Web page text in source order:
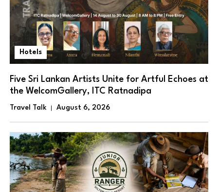
Hotels
Five Sri Lankan Artists Unite for Artful Echoes at
the WelcomGallery, ITC Ratnadipa
Travel Talk August 6, 2026